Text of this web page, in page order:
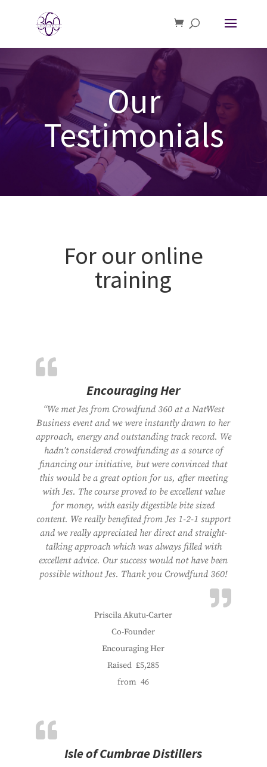
Our
Testimonials
For our online
training
Encouraging Her
“We met Jes from Crowdfund 360 at a NatWest
Business event and we were instantly drawn to her
approach, energy and outstanding track record. We
hadn’t considered crowdfunding as a source of
financing our initiative, but were convinced that
this would be a great option for us, after meeting
with Jes. The course proved to be excellent value
for money, with easily digestible bite sized
content. We really benefited from Jes 1-2-1 support
and we really appreciated her direct and straight-
talking approach which was always filled with
excellent advice. Our success would not have been
possible without Jes. Thank you Crowdfund 360!
Priscila Akutu-Carter
Co-Founder
Encouraging Her
Raised £5,285
from 46
Isle of Cumbrae Distillers